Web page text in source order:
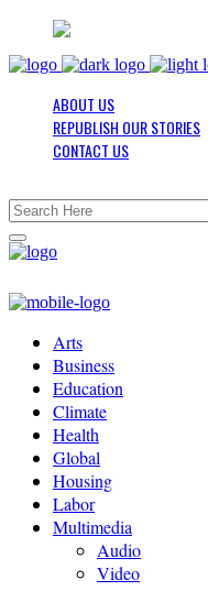
ABOUT US
REPUBLISH OUR STORIES
CONTACT US
Arts
Business
Education
Climate
Health
Global
Housing
Labor
Multimedia
Audio
Video